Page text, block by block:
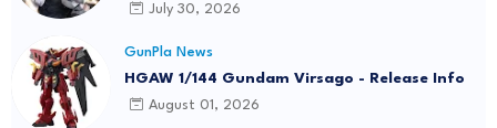
July 30, 2026
GunPla News
HGAW 1/144 Gundam Virsago - Release Info
August 01, 2026